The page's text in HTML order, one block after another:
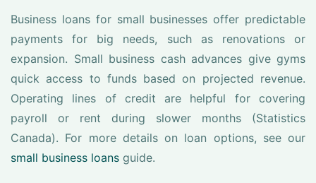
Business loans for small businesses offer predictable
payments for big needs, such as renovations or
expansion. Small business cash advances give gyms
quick access to funds based on projected revenue.
Operating lines of credit are helpful for covering
payroll or rent during slower months (Statistics
Canada). For more details on loan options, see our
small business loans guide.